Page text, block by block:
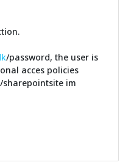
/password, the user is
acces policies
sharepointsite im